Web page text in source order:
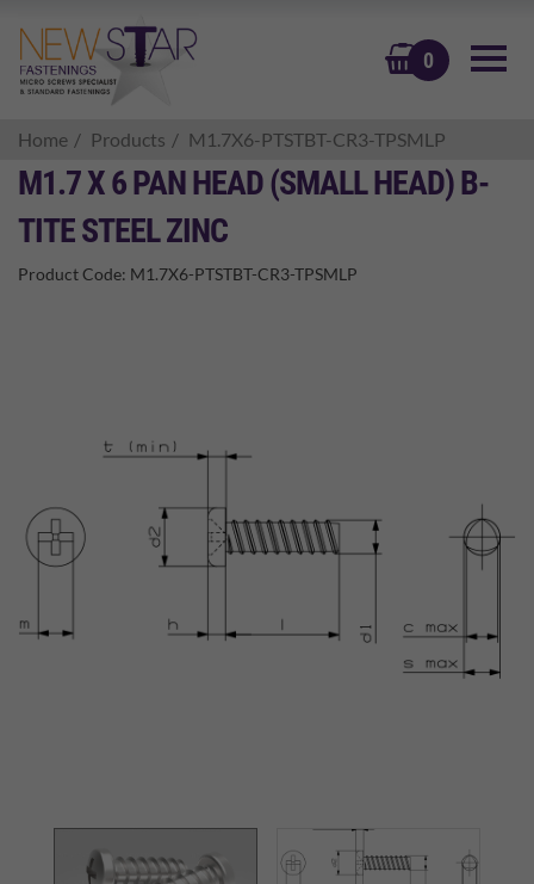
0
BASKET
Home Products M1.7X6-PTSTBT-CR3-TPSMLP
M1.7 X 6 PAN HEAD (SMALL HEAD) B-
TITE STEEL ZINC
Product Code: M1.7X6-PTSTBT-CR3-TPSMLP